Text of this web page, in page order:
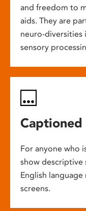
and freedom to
aids. They are
neuro-diversities
sensory
Captioned
For anyone who
show descriptive
English
screens.